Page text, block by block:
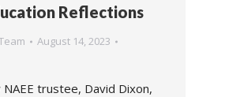
Reflections
August 14, 2023
trustee, David Dixon,